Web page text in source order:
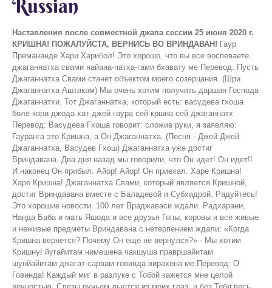
Russian
Наставления после совместной джапа сессии 25 июня 2020 г.
КРИШНА! ПОЖАЛУЙСТА, ВЕРНИСЬ ВО ВРИНДАВАН! Гаур Премананде Хари Харибол! Это хорошо, что вы все воспеваете. джаганнатха свами найана-патха-гами бхавату ме Перевод: Пусть Джаганнатха Свами станет объектом моего созерцания. (Шри Джаганнатха Аштакам) Мы очень хотим получить даршан Господа Джаганнатхи. Тот Джаганнатха, который есть: васудева гхоша боле кори джода хат джей гаура сей кршна сей джаганнатх Перевод: Васудева Гхоша говорит: сложив руки, я заявляю: Гауранга это Кришна, а Он Джаганнатха. (Песня - Джей Джей Джаганнатха, Васудев Гхош) Джаганнатха уже достиг Вриндавана. Два дня назад мы говорили, что Он идет! Он идет!! И наконец Он прибыл. Айор! Айор! Он приехал. Харе Кришна! Харе Кришна! Джаганнатха Свами, который является Кришной, достиг Вриндавана вместе с Баладевой и Субхадрой. Радуйтесь! Это хорошие новости. 100 лет Враджаваси ждали. Радхарани, Нанда Баба и мать Яшода и все друзья Гопы, коровы и все живые и неживые предметы Вриндавана с нетерпением ждали: «Когда Кришна вернется? Почему Он еще не вернулся?» - Мы хотим Кришну! йугайитам нимешена чакшуша правршайитам шунйайитам джагат сарвам говинда-вирахена ме Перевод: О Говинда! Каждый миг в разлуке с Тобой кажется мне целой вечностью. Слезы ручьем льются из моих глаз, и без Тебя весь мир кажется мне пустым. (Шри Шикшаштакам стих 7) Без Говинды весь Вриндаван был пуст. Затем, наконец, Кришна вернулся. Когда Он уходил из Вриндавана в Матхуру, многие были против, особенно гопи. Были приложены все возможные усилия, чтобы Кришна не покинул Вриндаван, но, несмотря на это, Кришна ушел в Матхуру. Это было проклятие, которое получила Радхарани: «Ты будешь в разлуке с Кришной 100 лет!» Вчера мы обсуждали это. Таким образом, проклятие начало проявляться. Это был первый день, когда Акрура взял Кришну и Балараму с собой в Матхуру. Все гопи воскликнули: «О, Акрура! Ты очень жестокий, раз забираешь у нас нашего Кришну». В конце концов он забрал их обоих. Кришна, отправляясь в Матхуру, пообещал им: «Я вернусь очень скоро! У меня есть кое-какие дела в Матхуре». Он не объяснил им, что значит,«винашайа са душкритам». Камса будет убит. Он никому не сообщил, зачем Он уезжает и какие лилы Он будет проводить в Матхуре. На большой спортивной арене в Камса-Тиле была борьба, и там Камса был убит. Многие жители Вриндавана, а так же Нанда баба, также пришли в Матхуру, но не с Кришной. Было объявлено, что будет большое огненное жертвоприношение, и жители Враджи могут прийти со всеми своими молочными продуктами (Горус), такими как молоко, творог, топленое масло и т. д. Все события которые должны были произойти в Матхуре, уже произошли, друзья Кришны и другие жители Вриндавана вместе с Нанда бабой собирались вернуться. Но Кришна и Баларама еще не были готовы вернуться. Когда пришло время возвращаться, они сказали: "Иешам аха. Мы вернемся." "Почему Ты говоришь, что вернешься позже? Пойдем с нами." «Нет! Нет! Я должен остаться еще. Мне придется побыть некоторое время с Моими отцом и матерью, Васудевой и Деваки. Когда я родился, я был с ними всего несколько минут, а затем в течение последних 11 лет они были лишены Моего общения. Вот почему я должен остаться с ними на некоторое время. После этого я вернусь. Иешам аха! Мы оба вернемся. Возьмите подарки для жителей Вриндавана, которые не смогли приехать сюда на фестиваль в Матхуре». Расстроенный Нанда баба и остальные жители вернулись. По возвращении те жители Вриндавана, которые не участвовали в фестивале в Матхуре, спросили где сейчас Кришна. Им ответили, что Кришна вернется позже и что Он прислали им подарки. Враджаваси воскликнули: «Мы не хотим никаких подарков. Мы хотим только Кришну! Они были разочарованы Нанда Бабой, потому что он не взял с собой Кришну, а просто принес эти подарки. Кришна пробыл в Матхуре 18 лет и оттуда он переехал в Двараку. В Двараке он пробыл 60 - 70 лет. Во время солнечного затмения Он приехал на Курукшетру, чтобы искупаться в Сурья-кунде и других священных озерах. Перед приездом он сообщил жителям Вриндавана, отправив письмо, что приедет на Курукшетру. "Если вы хотите встретиться со мной, приезжайте на Курукшетру. Я также хочу встретиться со всеми вами." Тогда туда прибыли все жители Двараки и Вриндавана. Они пробыли на Курукшетре 3 месяца. Они встречались друг с другом. Там были преданные находящиеся в Ватсалья-бхаве, с друзьями в Сакхья-бхаве, а также с Радхарани и гопи с вишрамбхйа мадхурья-бхаве. В это время в один из дней Кришна, Баларама и Субхадра стали Джаганнатхой Балабхадрой и Субхадрой. Я не буду сейчас рассказывать, как это произошло, поскольку вы все знаете об этом, и если вы не знаете, то узнайте об этом. Они стали как Джаганнатха, Баладева и Субхадра из Пури. Они были в этих формах только в течение некоторого времени, а затем снова стали нормальными. Их встреча и общение продолжались на Курукшетре. Так прошло три месяца, но для них это было как 3 минуты. Когда вам весело, время быстро проходит. Им было весело. Хороший опыт, к которому они стремились все эти годы. В десятой песне Бхагаватам Нанда Баба разговаривает с Кришной на Курукшетре. «Нанда баба сказал» - это не стих, а объясняется в 10-й песни, глава 84, стихи 67 и 68. татах̣ ка̄маих̣ пӯрйама̄н̣ах̣ са-враджах̣ саха-ба̄ндхавах̣ пара̄рдхйа̄бхаран̣а-кшаума на̄на̄наргхйа-париччхадаих̣ васудевограсена̄бхйа̄м̇ кр̣шн̣оддхава-бала̄дибхих̣ даттам а̄да̄йа па̄рибархам̇ йа̄пито йадубхир йайау Перевод Шрилы Прабхупады: Затем, после того как Васудева, Уграсена, Кришна, Уддхава, Баларама и другие выполнили все его желания и одарили его драгоценными украшениями, роскошными тканями и дорогой мебелью, Махараджа Нанда собрал все подарки и тронулся в путь. Яду проводили его, и он отправился домой вместе со своей семьей и жителями Враджа. (Ш.Б. 10.84. 67-68) Я делюсь с вами изображением. Вы можете посмотреть на своих смартфонах. По крайней мере, телефоны умные, но я не знаю, умный ли пользователь телефона. Нанда Махарадж сказал: «Я отдам много жизней даже за одну каплю Твоего пота. Вернись сейчас во Вриндаван. Я не могу провести здесь ни единого мгновения. В этот раз он пошел к своему другу Васудеве и умолял: «Пожалуйста, отправьте Кришну обратно во Вриндаван». Затем он отправился к Уграсене и попросил: «Пожалуйста, прикажи моему другу Васудеве отправить Кришну обратно во Вриндаван. Если ты этого не сделаешь, я утону здесь, на озере Параспарам. Если ты не веришь мне, ты станешь свидетелем этого. Мы, жители Враджи, пришли сюда не для того чтобы очиститься при солнечном затмении. Возможно, вы пришли по этой причине. Наша цель приезда сюда, другая. Мы хотим вернуть Кришну во Вриндаван. Иначе мы умрем здесь. Услышав такие печальные слова, Васудева попытался успокоить их, пытаясь дать им много ценных подарков. Ранее и другие пытались сделать это. Васудева, эксперт по политике, воспользовался советом других экспертов и попытался удовлетворить Нанду Махараджа, сказав: «О, мой друг, Враджарадж! Это правда, что никто из вас не может продолжать жить без Кришны. Как мы можем позволить тебе умереть, так или иначе, я отправлю Кришну обратно во Вриндаван. Когда все вы вернетесь в Двараку вместе со всеми жителями Двараки, где много женщин остались без всякой защиты, я отправлю Кришну обратно во Вриндаван, в ближайший из дней в какое-то благоприятное время. Я обещаю тебе это тысячу раз. Мы пришли сюда вместе с Кришной, поэтому нам также придется вернуться с Ним. Иначе что подумают о нас другие жители Двараки, которые не приехали сюда? Вы сами все понимаете, поэтому прошу прощения за это». Тогда Уграсена сказал: «О Враджапати, я свидетель того, что сказал Васудева. Я даю клятву, что даже если мне придется применить силу, я это сделаю и отправлю Кришну обратно во Вриндаван». Затем Кришна взял с собой Балараму и Уддхаву и доверился Нанда Бабе в уединенном месте. Кришна сказал: «О, Отец! Если я оставлю этих Вришни и поеду во Вриндаван, то теперь они умрут из-за расставания со Мной. Многие демоны, более могущественные, чем Кеши и Ариштасура, придут истребить их. Подумай об этом. Потому что Я знаю все, Я также знаю будущее, и поэтому Я знаю что произойдет. Если ты готов слушать, Я тебе все объясню. Вернувшись в Двараку, Я получу приглашение от Юдхиштхиры, и приму участие в его жертвоприношении Раджасуе. Я убью там Шишупалу. После возвращения в Двараку я убью Шалву. Затем я отправлюсь в южный регион и там убью Дантавакру в месте, известном как Датия. Делая это, я спасу вас всех. Тогда я приду во Вриндаван. Я встречу всех Моих друзей и со всем счастьем сяду на твои колени. Тогда, без каких-либо помех, я буду счастливо жить со всеми Враджаваси. Всемогущий Господь написал эту судьбу за Меня». Кто знает, о каком Видхате говорит Господь? «В твоей судьбе также написано, что до того времени, как Я вернусь, ты будешь страдать от разлуки со Мной. Ни одна из наших судеб не может быть изменена. По этой причине соберись с духом, чтобы оставить Меня здесь и вернуться во Вриндаван. Прежде чем я вернусь, если кто-то из вас испытывает беспокойство из-за разлуки со Мной, и если вы захотите накормить Меня какими-то особыми блюдами, вы захотите поиграть со Мной, или захотите получить мой даршан, тогда закройте глаза, и я появлюсь перед вами, чтобы выполнить ваше желание. Я преобразую твое горе в цветы и исполню все твои желания, обещаю тебе это. Все Мои друзья, которых Я спас от страшного лесного пожара, являются свидетелями этого». Это тоже одна из лил. Его друзья были огорчены, когда в Бхандирване вспыхнул пожар. Все Его друзья и коровы звали на помощь. Тогда Кришна сказал им: «Нимиляй лочанани». Друзья и дорогие коровы закрывают глаза. Как только они закрыли глаза, Кришна выпил этот огонь. Он также сказал ма абхайишья - не бойся. Не паникуйте, просто закройте глаза, а я позабочусь об остальном. Затем Он попросил их открыть глаза, и к их удивлению не было ни ветра, ни огня, ни проблем. Точно так же Он заверил, что защитит их. Скоро наступят лучшие времена. Имейте твердую веру. Получив уверенность в этом утверждении Кришны и поняв, что счастье и удовлетворение его сына - высшее, Нанда Махарадж принял все дары и в сопр